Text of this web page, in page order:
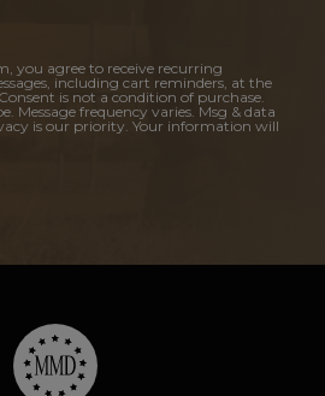
you agree to receive recurring
including cart reminders, at the
is not a condition of purchase.
Message frequency varies. Msg & data
is our priority. Your information will